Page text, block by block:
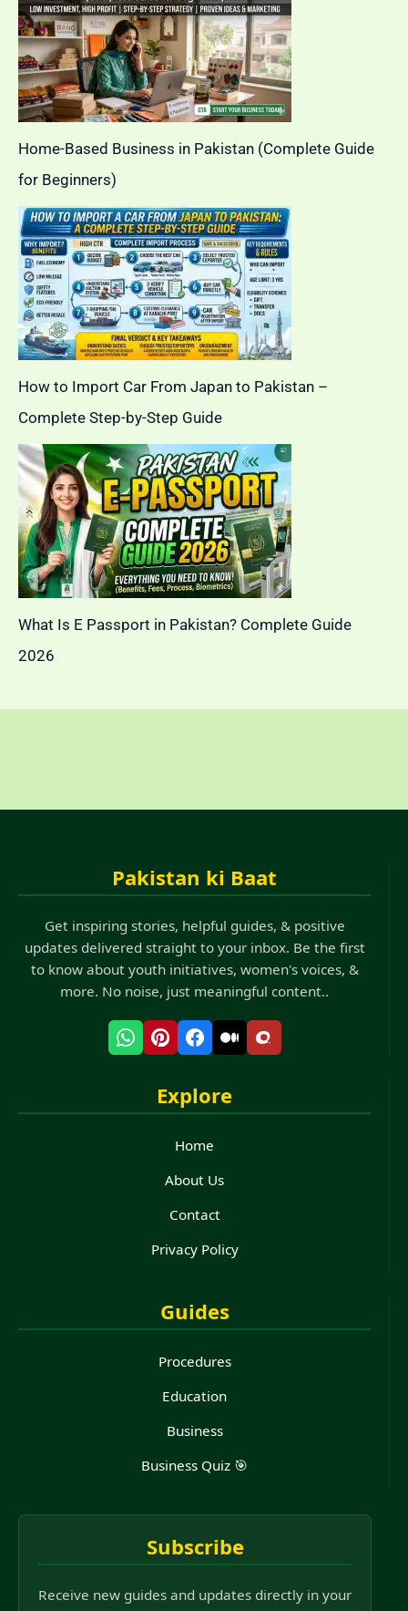
Home-Based Business in Pakistan (Complete Guide
for Beginners)
How to Import Car From Japan to Pakistan –
Complete Step-by-Step Guide
What Is E Passport in Pakistan? Complete Guide
2026
Pakistan ki Baat
Get inspiring stories, helpful guides, & positive
updates delivered straight to your inbox. Be the first
to know about youth initiatives, women's voices, &
more. No noise, just meaningful content..
Explore
Home
About Us
Contact
Privacy Policy
Guides
Procedures
Education
Business
Business Quiz 🎯
Subscribe
Receive new guides and updates directly in your